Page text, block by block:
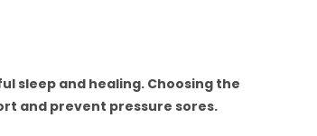
sleep and healing. Choosing the
and prevent pressure sores.